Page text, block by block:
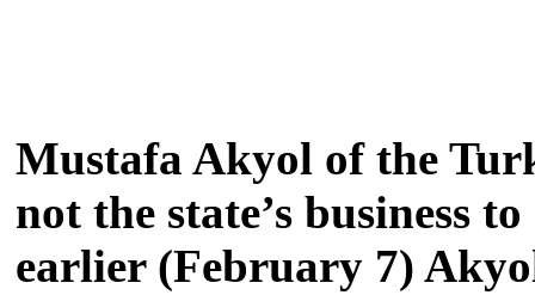
Mustafa Akyol of the
not the state’s business
earlier (February 7)